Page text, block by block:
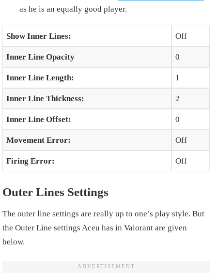
as he is an equally good player.
Show Inner Lines: Off
Inner Line Opacity 0
Inner Line Length: 1
Inner Line Thickness: 2
Inner Line Offset: 0
Movement Error: Off
Firing Error: Off
Outer Lines Settings
The outer line settings are really up to one’s play style. But
the Outer Line settings Aceu has in Valorant are given
below.